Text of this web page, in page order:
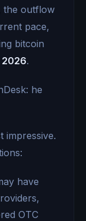
the outflow
pace,
bitcoin
.
he
impressive.
have
OTC